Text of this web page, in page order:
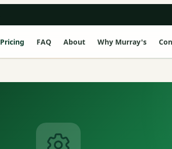
Pricing FAQ About Why Murray's